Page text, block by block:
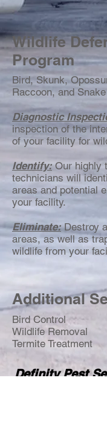
Definity Pest
Wildlife
Program
Bird, Skunk,
Raccoon, and Snake
Diagnostic
inspection of the
of your facility for
Identify:Our highly
technicians will
areas and potential
your facility.
Eliminate:Destroy
areas, as well as
wildlife from your
Additional
Bird Control
Wildlife Removal
Termite Treatment